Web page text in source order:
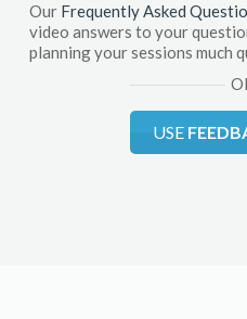
Our Frequently Asked
video answers to your
planning your sessions much
USE